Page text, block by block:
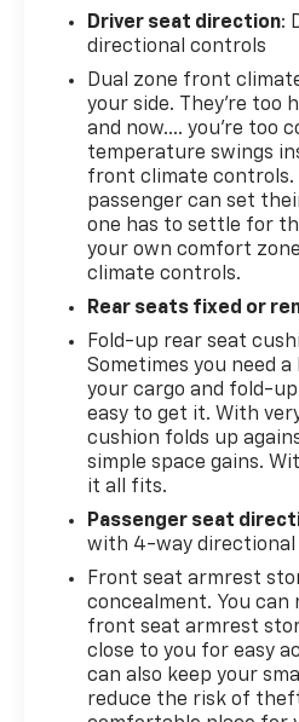
We help all credit
No Social Security
Call Jim Norton's T-Town
visit our website @
dealership Jim Norton's
Memorial Dr, Tulsa, OK
Driver seat direction:
directional controls
Dual zone front
your side. They’re too
and now…. you’re too
temperature swings
front climate controls.
passenger can set
one has to settle for
your own comfort
climate controls.
Rear seats fixed or
Fold-up rear seat
Sometimes you need
your cargo and fold-
easy to get it. With
cushion folds up
simple space gains.
it all fits.
Passenger seat
with 4-way directional
Front seat armrest
concealment. You can
front seat armrest
close to you for easy
can also keep your
reduce the risk of